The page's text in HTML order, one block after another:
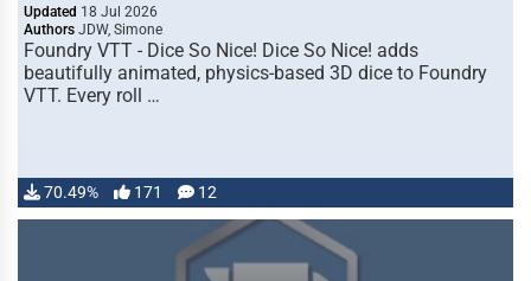
Updated 18 Jul 2026
Authors JDW, Simone
Foundry VTT - Dice So Nice! Dice So Nice! adds
beautifully animated, physics-based 3D dice to Foundry
VTT. Every roll …
70.49% 171 12